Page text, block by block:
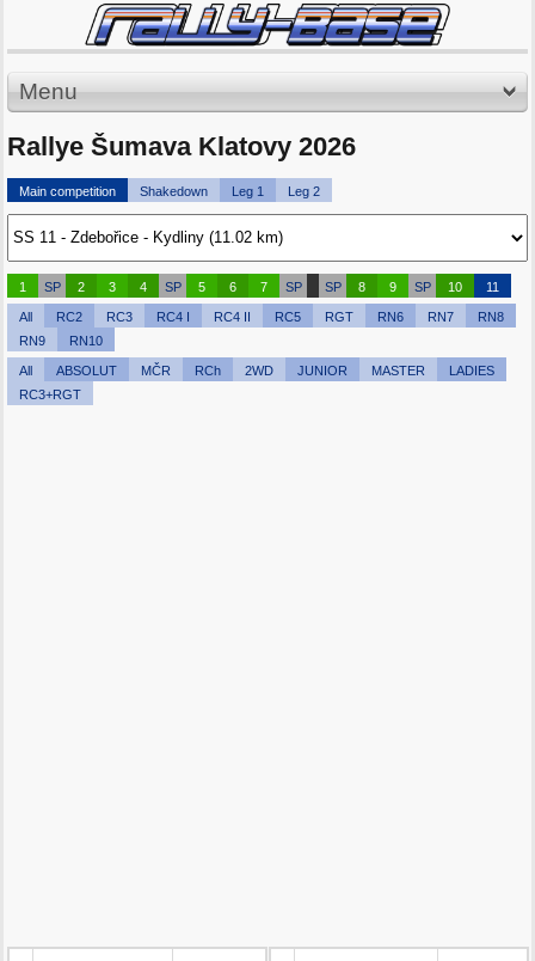
Menu
Rallye Šumava Klatovy 2026
Main competition Shakedown Leg 1 Leg 2
1 SP 2 3 4 SP 5 6 7 SP SP 8 9 SP 10 11
All RC2 RC3 RC4 I RC4 II RC5 RGT RN6 RN7
RN8
RN9
RN10
All ABSOLUT MČR RCh 2WD JUNIOR MASTER
LADIES
RC3+RGT